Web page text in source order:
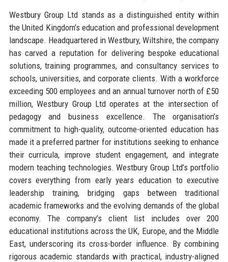
Westbury Group Ltd stands as a distinguished entity within
the United Kingdom’s education and professional development
landscape. Headquartered in Westbury, Wiltshire, the company
has carved a reputation for delivering bespoke educational
solutions, training programmes, and consultancy services to
schools, universities, and corporate clients. With a workforce
exceeding 500 employees and an annual turnover north of £50
million, Westbury Group Ltd operates at the intersection of
pedagogy and business excellence. The organisation’s
commitment to high-quality, outcome-oriented education has
made it a preferred partner for institutions seeking to enhance
their curricula, improve student engagement, and integrate
modern teaching technologies. Westbury Group Ltd’s portfolio
covers everything from early years education to executive
leadership training, bridging gaps between traditional
academic frameworks and the evolving demands of the global
economy. The company’s client list includes over 200
educational institutions across the UK, Europe, and the Middle
East, underscoring its cross-border influence. By combining
rigorous academic standards with practical, industry-aligned